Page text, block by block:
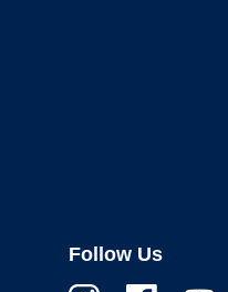
Follow Us